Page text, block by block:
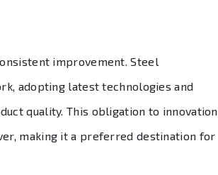
improvement. Steel
adopting latest technologies and
quality. This obligation to innovation
making it a preferred destination for